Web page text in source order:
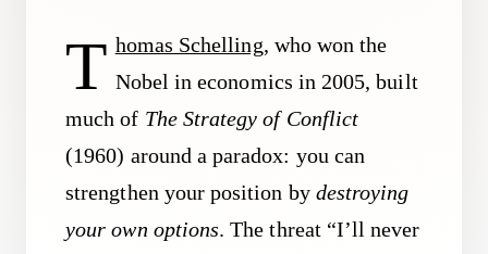
T homas Schelling, who won the
Nobel in economics in 2005, built
much of The Strategy of Conflict
(1960) around a paradox: you can
strengthen your position by destroying
your own options. The threat “I’ll never